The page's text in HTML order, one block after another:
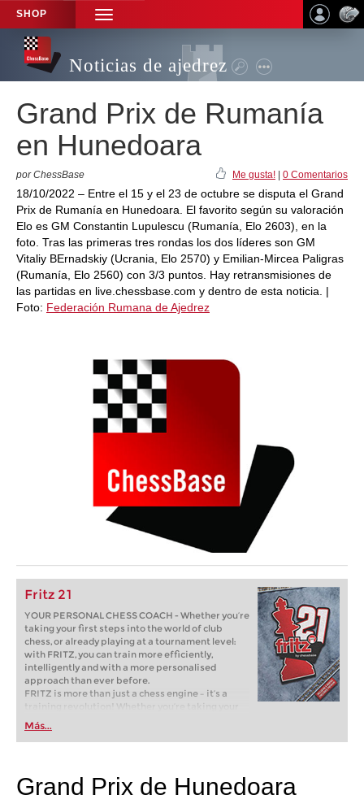
SHOP
TOGGLE
NAVIGATION
Noticias de ajedrez
Grand Prix de Rumanía
en Hunedoara
por ChessBase Me gusta! 0 Comentarios
18/10/2022 – Entre el 15 y el 23 de octubre se disputa el Grand
Prix de Rumanía en Hunedoara. El favorito según su valoración
Elo es GM Constantin Lupulescu (Rumanía, Elo 2603), en la
foto. Tras las primeras tres rondas los dos líderes son GM
Vitaliy BErnadskiy (Ucrania, Elo 2570) y Emilian-Mircea Paligras
(Rumanía, Elo 2560) con 3/3 puntos. Hay retransmisiones de
las partidas en live.chessbase.com y dentro de esta noticia. |
Foto: Federación Rumana de Ajedrez
Fritz 21
YOUR PERSONAL CHESS COACH - Whether you’re
taking your first steps into the world of club
chess, or already playing at a tournament level:
with FRITZ, you can train more efficiently,
intelligently and with a more personalised
approach than ever before.
FRITZ is more than just a chess engine – it’s a
training revolution! Whether you’re taking your
first steps into the world of club chess, or already
playing at a tournament level: with FRITZ, you can
train more efficiently, intelligently and with a
Más...
Grand Prix de Hunedoara